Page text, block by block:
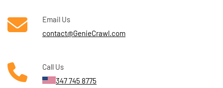
Email Us
contact@GenieCrawl.com
Call Us
347 745 8775